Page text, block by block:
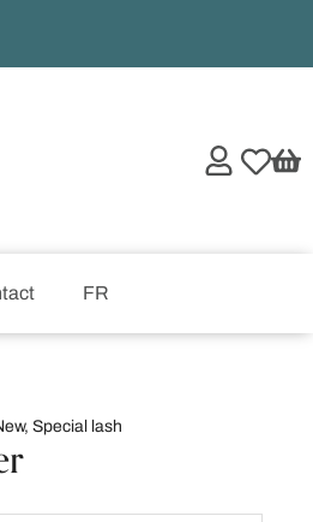
FR
, Special lash